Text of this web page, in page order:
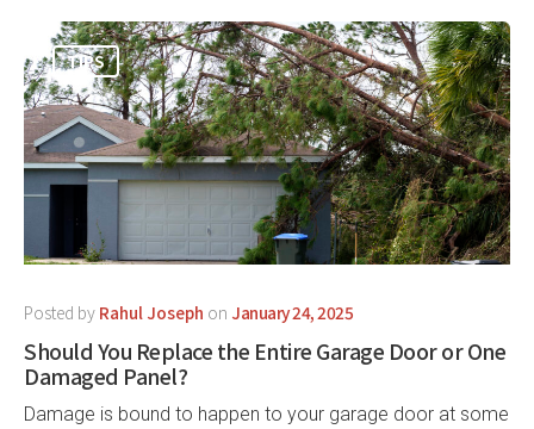
TIPS
Posted by Rahul Joseph on January 24, 2025
Should You Replace the Entire Garage Door or One
Damaged Panel?
Damage is bound to happen to your garage door at some